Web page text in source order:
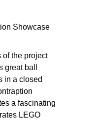
of the project
great ball
in a closed
a fascinating
LEGO